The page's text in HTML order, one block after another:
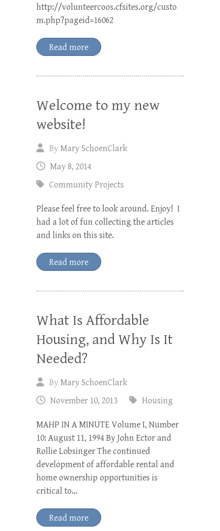
http://volunteercoos.cfsites.org/custo
m.php?pageid=16062
Read more
Welcome to my new
website!
ByMary SchoenClark
May 8, 2014
Community Projects
Please feel free to look around. Enjoy! I
had a lot of fun collecting the articles
and links on this site.
Read more
What Is Affordable
Housing, and Why Is It
Needed?
ByMary SchoenClark
November 10, 2013
Housing
MAHP IN A MINUTE Volume I, Number
10: August 11, 1994 By John Ector and
Rollie Lobsinger The continued
development of affordable rental and
home ownership opportunities is
critical to…
Read more